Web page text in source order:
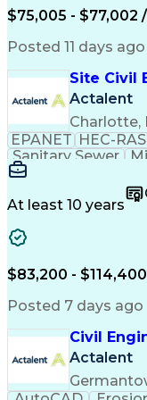
$75,005 - $77,002
Posted 11 days ago
Site Civil
Actalent
Charlotte,
EPANET HEC-RAS
Sanitary Sewer
Land Development
Quantity Take-
Traffic Signal
At least 10 years
$83,200 -
Posted 7 days ago
Civil
Actalent